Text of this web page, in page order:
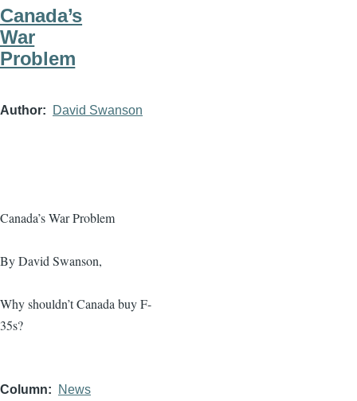
Canada’s
War
Problem
Author David Swanson
Canada’s War Problem
By David Swanson,
Why shouldn’t Canada buy F-
35s?
Column News